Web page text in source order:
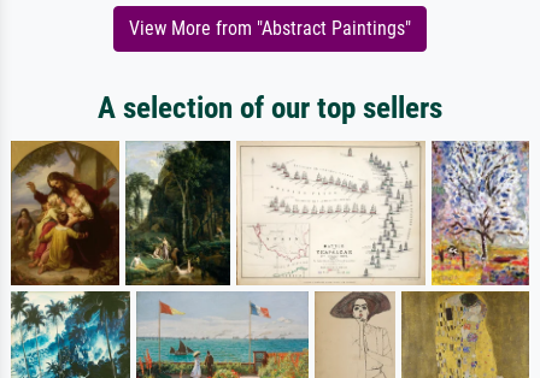
View More from "Abstract Paintings"
A selection of our top sellers